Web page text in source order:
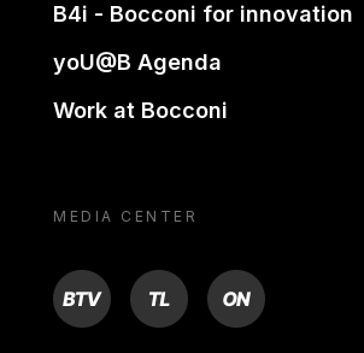
B4i - Bocconi for innovation
yoU@B Agenda
Work at Bocconi
MEDIA CENTER
BTV TL ON